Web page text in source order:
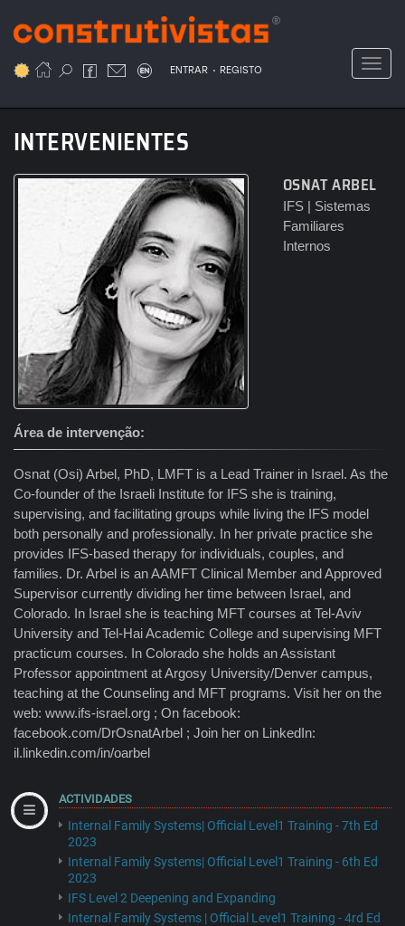
para
conteúdo
ENTRAR . REGISTO
INTERVENIENTES
OSNAT ARBEL
Área de intervenção
IFS | Sistemas
Familiares
Internos
Osnat (Osi) Arbel, PhD, LMFT is a Lead Trainer in Israel. As the
Co-founder of the Israeli Institute for IFS she is training,
supervising, and facilitating groups while living the IFS model
both personally and professionally. In her private practice she
provides IFS-based therapy for individuals, couples, and
families. Dr. Arbel is an AAMFT Clinical Member and Approved
Supervisor currently dividing her time between Israel, and
Colorado. In Israel she is teaching MFT courses at Tel-Aviv
University and Tel-Hai Academic College and supervising MFT
practicum courses. In Colorado she holds an Assistant
Professor appointment at Argosy University/Denver campus,
teaching at the Counseling and MFT programs. Visit her on the
web: www.ifs-israel.org ; On facebook:
facebook.com/DrOsnatArbel ; Join her on LinkedIn:
il.linkedin.com/in/oarbel
ACTIVIDADES
Internal Family Systems| Official Level1 Training - 7th Ed
2023
Internal Family Systems| Official Level1 Training - 6th Ed
2023
IFS Level 2 Deepening and Expanding
Internal Family Systems | Official Level1 Training - 4rd Ed